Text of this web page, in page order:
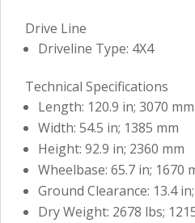
Drive Line
Driveline Type: 4X4
Technical Specifications
Length: 120.9 in; 3070 mm
Width: 54.5 in; 1385 mm
Height: 92.9 in; 2360 mm
Wheelbase: 65.7 in; 1670
Ground Clearance: 13.4
Dry Weight: 2678 lbs;